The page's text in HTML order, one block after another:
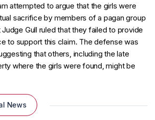
attempted to argue that the girls were
sacrifice by members of a pagan group
Gull ruled that they failed to provide
to support this claim. The defense was
that others, including the late
where the girls were found, might be
News